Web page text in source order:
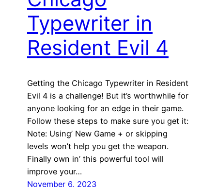
Typewriter in
Resident Evil 4
Getting the Chicago Typewriter in Resident
Evil 4 is a challenge! But it’s worthwhile for
anyone looking for an edge in their game.
Follow these steps to make sure you get it:
Note: Using’ New Game + or skipping
levels won’t help you get the weapon.
Finally own in’ this powerful tool will
improve your…
November 6, 2023